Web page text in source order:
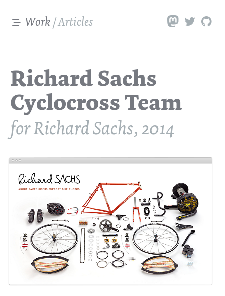
Work/Articles
Richard Sachs
Cyclocross Team
for Richard Sachs, 2014